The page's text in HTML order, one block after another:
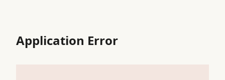
Application Error